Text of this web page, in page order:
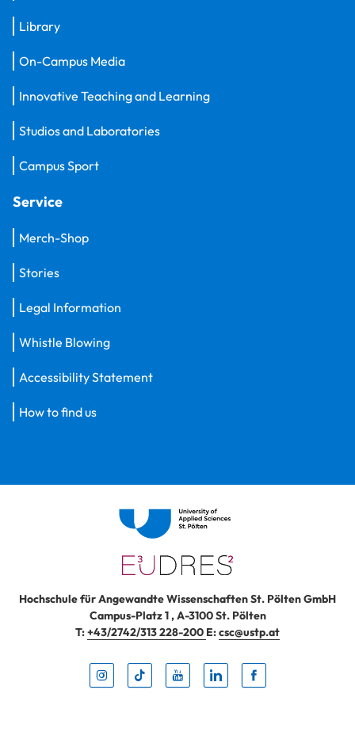
Library
On-Campus Media
Innovative Teaching and Learning
Studios and Laboratories
Campus Sport
Service
Merch-Shop
Stories
Legal Information
Whistle Blowing
Accessibility Statement
How to find us
Hochschule für Angewandte Wissenschaften St. Pölten GmbH
Campus-Platz 1,A-3100St. Pölten
T:+43/2742/313 228-200 E:csc@ustp.at